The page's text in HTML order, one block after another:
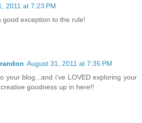
2011 at 7:23 PM
good exception to the rule!
August 31, 2011 at 7:35 PM
your blog...and i've LOVED exploring your
goodness up in here!!